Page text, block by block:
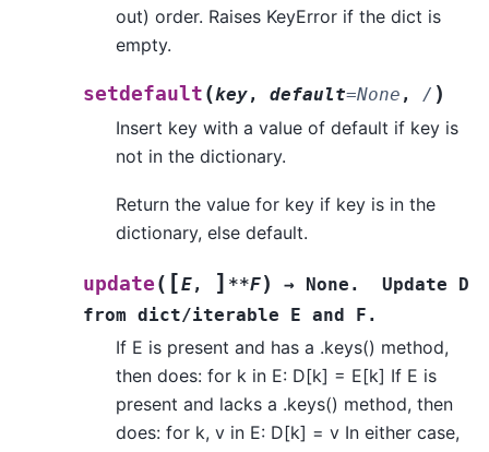
out) order. Raises KeyError if the dict is
empty.
setdefault (key, default=None , / )
Insert key with a value of default if key is
not in the dictionary.
Return the value for key if key is in the
dictionary, else default.
update ( [E, ] **F) → None. Update
D
from dict/iterable E and F.
If E is present and has a .keys() method,
then does: for k in E: D[k] = E[k] If E is
present and lacks a .keys() method, then
does: for k, v in E: D[k] = v In either case,